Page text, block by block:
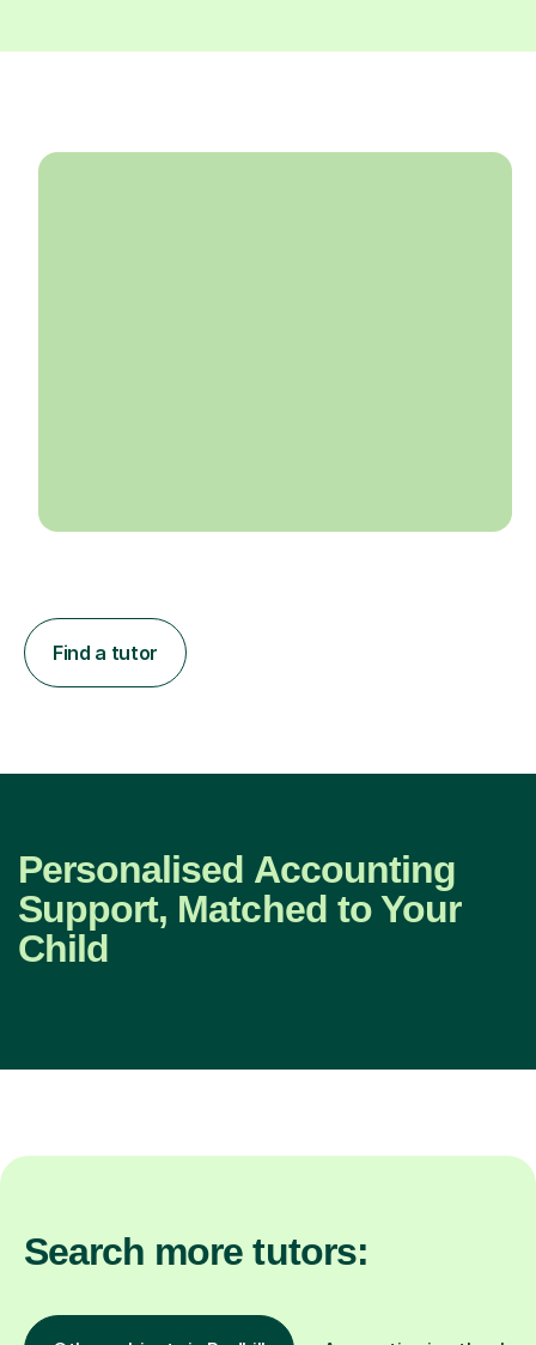
Find a tutor
Personalised Accounting
Support, Matched to Your
Child
Search more tutors: